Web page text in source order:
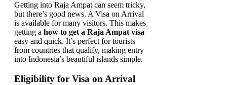
Getting into Raja Ampat can seem tricky,
but there’s good news. A Visa on Arrival
is available for many visitors. This makes
getting a how to get a Raja Ampat visa
easy and quick. It’s perfect for tourists
from countries that qualify, making entry
into Indonesia’s beautiful islands simple.
Eligibility for Visa on Arrival